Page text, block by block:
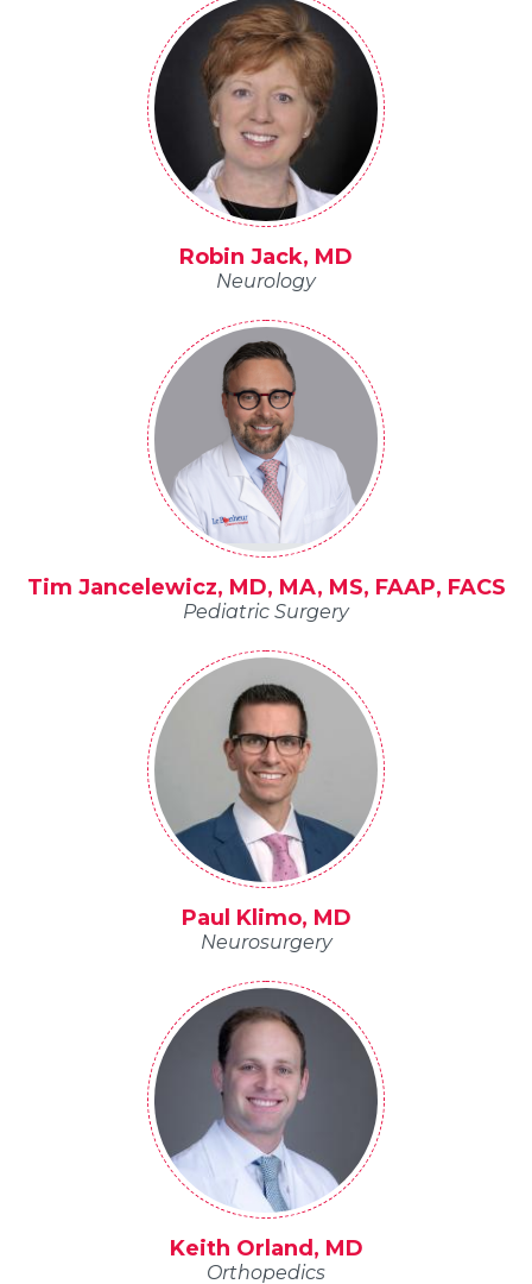
Robin Jack, MD
Neurology
Tim Jancelewicz, MD, MA, MS, FAAP, FACS
Pediatric Surgery
Paul Klimo, MD
Neurosurgery
Keith Orland, MD
Orthopedics